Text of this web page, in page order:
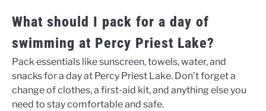
What should I pack for a day of
swimming at Percy Priest Lake?
Pack essentials like sunscreen, towels, water, and
snacks for a day at Percy Priest Lake. Don’t forget a
change of clothes, a first-aid kit, and anything else you
need to stay comfortable and safe.